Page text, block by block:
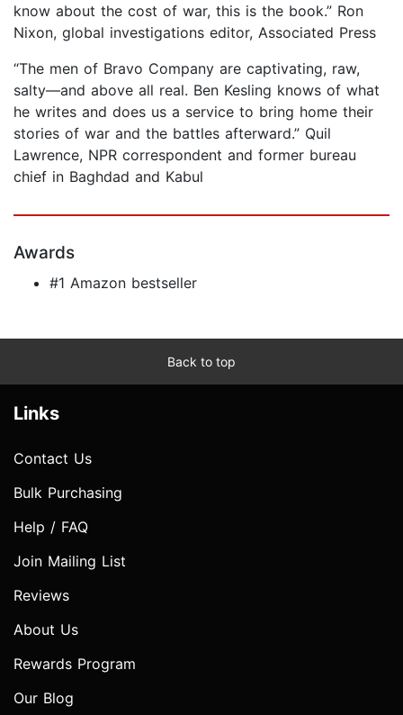
know about the cost of war, this is the book.” Ron
Nixon, global investigations editor, Associated Press
“The men of Bravo Company are captivating, raw,
salty—and above all real. Ben Kesling knows of what
he writes and does us a service to bring home their
stories of war and the battles afterward.” Quil
Lawrence, NPR correspondent and former bureau
chief in Baghdad and Kabul
Awards
#1 Amazon bestseller
Back to top
Links
Contact Us
Bulk Purchasing
Help / FAQ
Join Mailing List
Reviews
About Us
Rewards Program
Our Blog